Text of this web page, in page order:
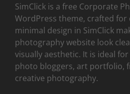
SimClick is a free Corporate
WordPress theme, crafted for
minimal design in SimClick
photography website look
visually aesthetic. It is ideal
photo bloggers, art portfolio,
creative photography.